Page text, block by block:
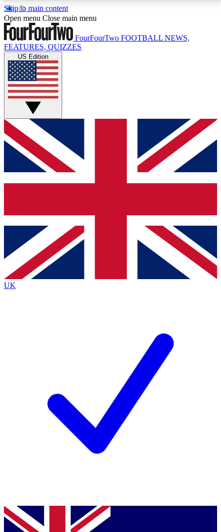
Skip to main content
17
MEMBER FEATURESACCESS AVAILABLE
Live Q&A Sessions
Weekly interactive sessions
GET CLUB ACCESS QUICK
For the quickest way to join, simply enter your email
below and get access. We will send a confirmation
and sign you up to our newsletter to keep you
Contact me with news and offers from other Future
brands
By submitting your information you agree to the Terms & Conditionsand
Privacy
Policyand are aged 16 or over.
Open menu Close main menu
FourFourTwo FOOTBALL NEWS,
FEATURES, QUIZZES
US Edition
UK